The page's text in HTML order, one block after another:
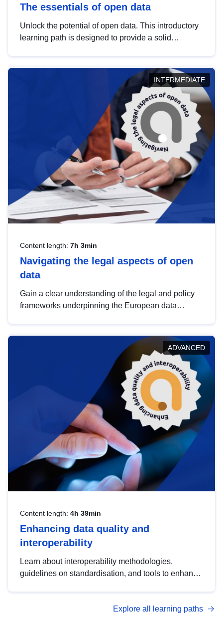
The essentials of open data
Unlock the potential of open data. This introductory
learning path is designed to provide a solid
INTERMEDIATE
Content length: 7h 3min
Navigating the legal aspects of open
data
Gain a clear understanding of the legal and policy
frameworks underpinning the European data
help you navigate key developments in this policy
area, ensuring compliance and promoting the
strategic use of data in line with EU regulations.
ADVANCED
Content length: 4h 39min
Enhancing data quality and
interoperability
Learn about interoperability methodologies,
guidelines on standardisation, and tools to enhance
advanced metadata management with DCAT-AP.
Explore all learning paths